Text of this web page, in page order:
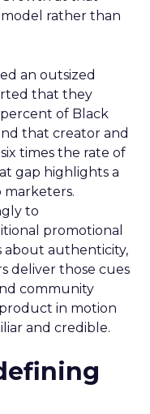
rather than
an outsized
that they
of Black
that creator and
times the rate of
gap highlights a
to
promotional
about authenticity,
deliver those cues
community
in motion
and credible.